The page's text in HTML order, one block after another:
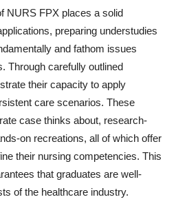
NURS FPX places a solid
preparing understudies
and fathom issues
Through carefully outlined
their capacity to apply
care scenarios. These
case thinks about, research-
on recreations, all of which offer
their nursing competencies. This
that graduates are well-
of the healthcare industry.